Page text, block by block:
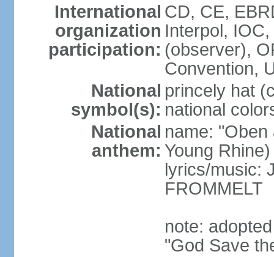
International
organization
participation:
CD, CE,
Interpol,
(observer),
Convention,
National
symbol(s):
princely hat
national
National
anthem:
name:
Young Rhine)
lyrics/music:
FROMMELT
note:
"God Save